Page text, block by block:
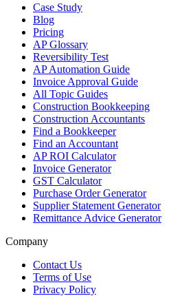
Case Study
Blog
Pricing
AP Glossary
Reversibility Test
AP Automation Guide
Invoice Approval Guide
All Topic Guides
Construction Bookkeeping
Construction Accountants
Find a Bookkeeper
Find an Accountant
AP ROI Calculator
Invoice Generator
GST Calculator
Purchase Order Generator
Supplier Statement Generator
Remittance Advice Generator
Company
Contact Us
Terms of Use
Privacy Policy